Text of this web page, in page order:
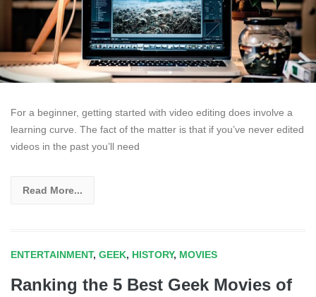
For a beginner, getting started with video editing does involve a
learning curve. The fact of the matter is that if you’ve never edited
videos in the past you’ll need
Read More...
ENTERTAINMENT, GEEK, HISTORY, MOVIES
Ranking the 5 Best Geek Movies of